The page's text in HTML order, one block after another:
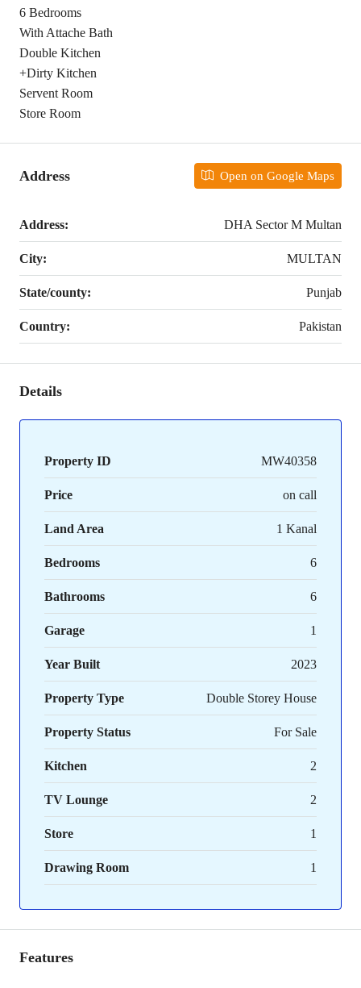
6 Bedrooms
With Attache Bath
Double Kitchen
+Dirty Kitchen
Servent Room
Store Room
Address Open on Google Maps
Address: DHA Sector M Multan
City: MULTAN
State/county: Punjab
Country: Pakistan
Details
Property ID MW40358
Price on call
Land Area 1 Kanal
Bedrooms 6
Bathrooms 6
Garage 1
Year Built 2023
Property Type Double Storey House
Property Status For Sale
Kitchen 2
TV Lounge 2
Store 1
Drawing Room 1
Features